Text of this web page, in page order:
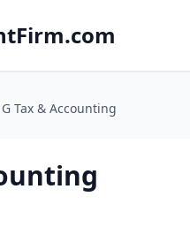
Tax & Accounting